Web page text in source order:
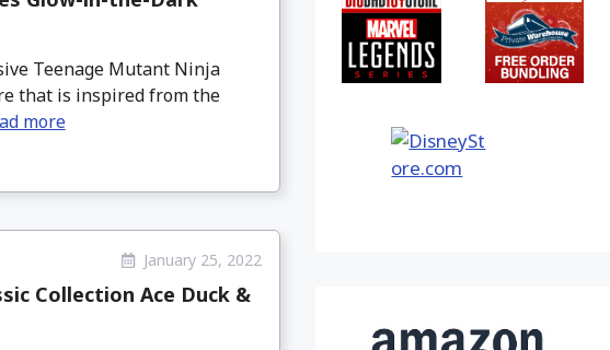
Teenage Mutant Ninja
that is inspired from the
more
January 25, 2022
Collection Ace Duck &